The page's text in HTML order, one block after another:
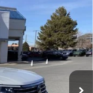
Ext. Int.
$46,137
your price